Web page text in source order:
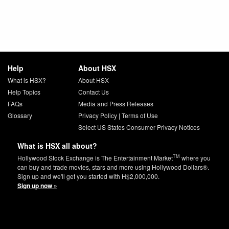
Help
What is HSX?
Help Topics
FAQs
Glossary
About HSX
About HSX
Contact Us
Media and Press Releases
Privacy Policy| Terms of Use
Select US States Consumer Privacy Notices
What is HSX all about?
Hollywood Stock Exchange is The Entertainment MarketTM where you
can buy and trade movies, stars and more using Hollywood Dollars®.
Sign up and we'll get you started with H$2,000,000.
Sign up now »